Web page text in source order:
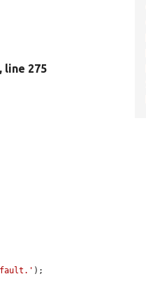
, line 275
);